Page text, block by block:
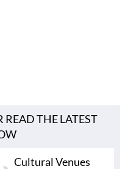
READ THE LATEST
Cultural Venues